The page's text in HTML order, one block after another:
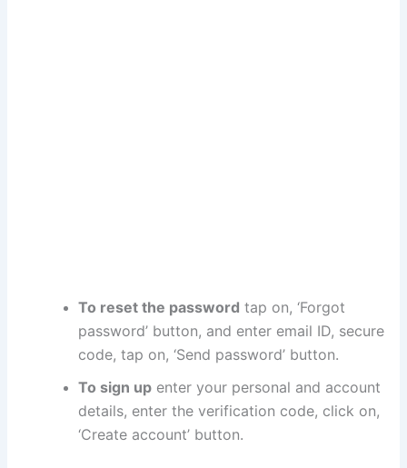
To reset the password tap on, ‘Forgot
password’ button, and enter email ID, secure
code, tap on, ‘Send password’ button.
To sign up enter your personal and account
details, enter the verification code, click on,
‘Create account’ button.